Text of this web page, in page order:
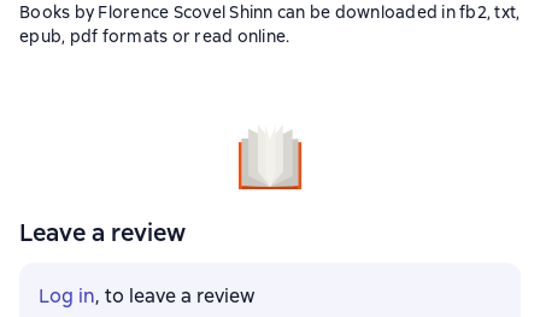
Books by Florence Scovel Shinn can be downloaded in fb2, txt,
epub, pdf formats or read online.
Leave a review
Log in, to leave a review